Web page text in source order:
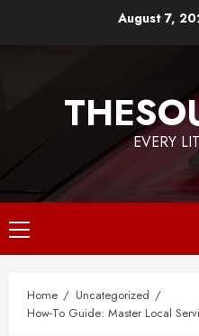
August 7,
EVERY
Primary
Menu
Home
Uncategorized
How-To Guide: Master Local